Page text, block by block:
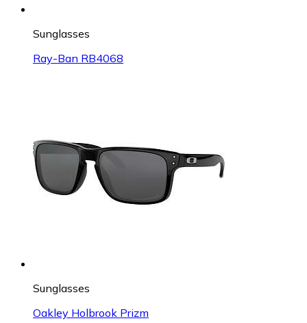
Sunglasses
Ray-Ban RB4068
Sunglasses
Oakley Holbrook Prizm